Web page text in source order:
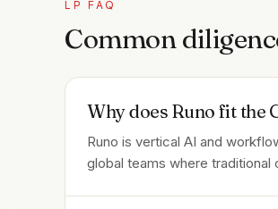
LP FAQ
Common
Why does Runo fit the
Runo is vertical AI and
global teams where